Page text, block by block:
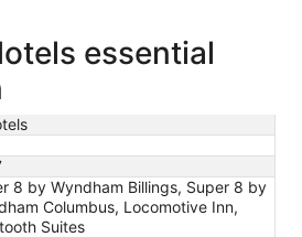
essential
8 by Wyndham Billings, Super 8 by
Columbus, Locomotive Inn,
Suites